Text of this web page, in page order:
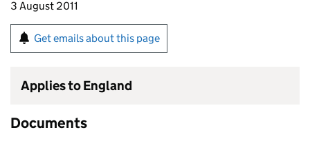
3 August 2011
Get emails about this page
Applies to England
Documents